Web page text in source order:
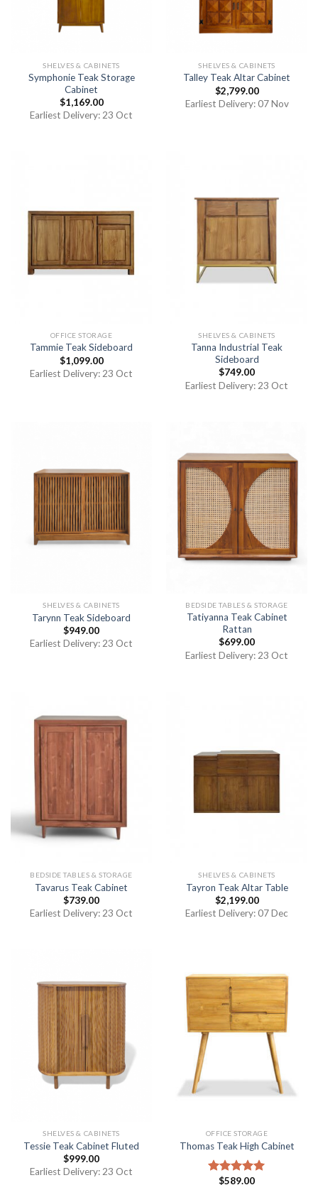
SHELVES & CABINETS
Symphonie Teak Storage
Cabinet
$1,169.00
Earliest Delivery: 23 Oct
SHELVES & CABINETS
Talley Teak Altar Cabinet
$2,799.00
Earliest Delivery: 07 Nov
OFFICE STORAGE
Tammie Teak Sideboard
$1,099.00
Earliest Delivery: 23 Oct
SHELVES & CABINETS
Tanna Industrial Teak
Sideboard
$749.00
Earliest Delivery: 23 Oct
SHELVES & CABINETS
Tarynn Teak Sideboard
$949.00
Earliest Delivery: 23 Oct
BEDSIDE TABLES & STORAGE
Tatiyanna Teak Cabinet
Rattan
$699.00
Earliest Delivery: 23 Oct
BEDSIDE TABLES & STORAGE
Tavarus Teak Cabinet
$739.00
Earliest Delivery: 23 Oct
SHELVES & CABINETS
Tayron Teak Altar Table
$2,199.00
Earliest Delivery: 07 Dec
SHELVES & CABINETS
Tessie Teak Cabinet Fluted
$999.00
Earliest Delivery: 23 Oct
OFFICE STORAGE
Thomas Teak High Cabinet
Rated5.00
$589.00